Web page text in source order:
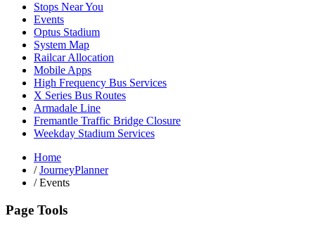
Stops Near You
Events
Optus Stadium
System Map
Railcar Allocation
Mobile Apps
High Frequency Bus Services
X Series Bus Routes
Armadale Line
Fremantle Traffic Bridge Closure
Weekday Stadium Services
Home
/ JourneyPlanner
/Events
Page Tools